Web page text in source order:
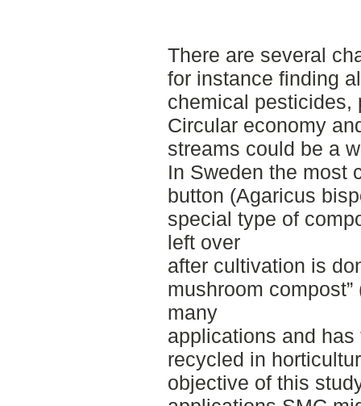
There are several
for instance finding
chemical pesticides,
Circular economy
streams could be a
In Sweden the most
button (Agaricus
special type of
left over
after cultivation is
mushroom
many
applications and
recycled in
objective of this